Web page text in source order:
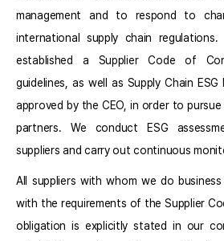
management and to respond to
international supply chain
established a Supplier Code of
guidelines, as well as Supply Chain ESG
approved by the CEO, in order to
partners. We conduct ESG
suppliers and carry out continuous
All suppliers with whom we do
with the requirements of the Supplier
obligation is explicitly stated in our